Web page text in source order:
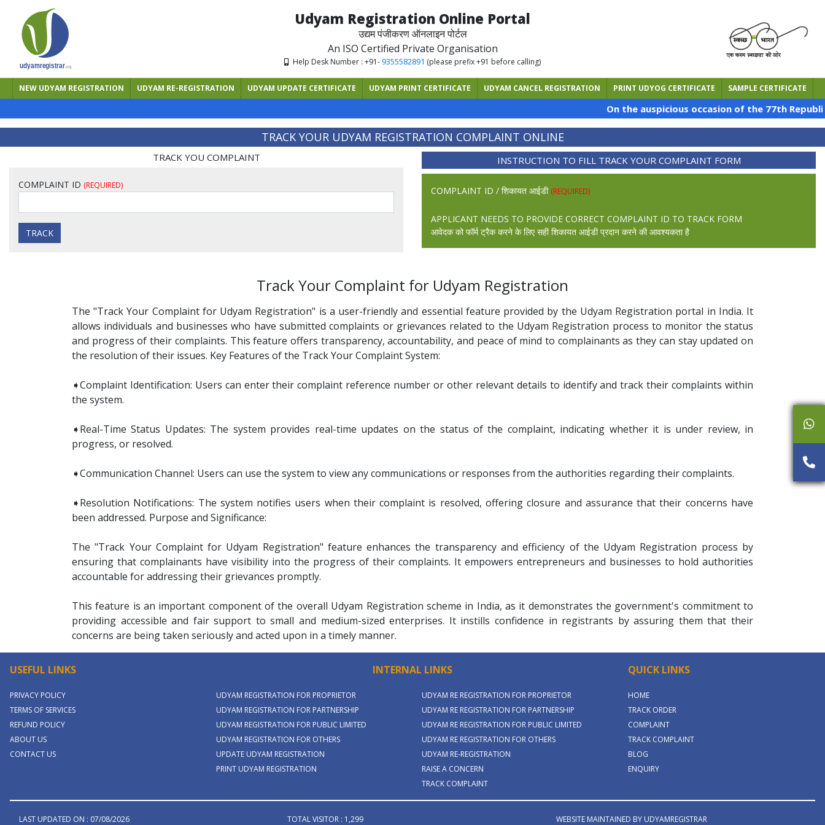
Udyam Registration Online Portal
उद्यम पंजीकरण ऑनलाइन पोर्टल
An ISO Certified Private Organisation
Help Desk Number : +91-9355582891 (please prefix +91 before calling)
NEW UDYAM REGISTRATION UDYAM RE-REGISTRATION UDYAM UPDATE CERTIFICATE UDYAM PRINT CERTIFICATE UDYAM CANCEL REGISTRATION PRINT UDYOG CERTIFICATE SAMPLE CERTIFICATE
On the auspicious occasion of the 77th
TRACK YOUR UDYAM REGISTRATION COMPLAINT ONLINE
TRACK YOU COMPLAINT
COMPLAINT ID (REQUIRED)
TRACK
INSTRUCTION TO FILL TRACK YOUR COMPLAINT FORM
COMPLAINT ID / शिकायत आईडी (REQUIRED)
APPLICANT NEEDS TO PROVIDE CORRECT COMPLAINT ID TO TRACK FORM
आवेदक को फॉर्म ट्रैक करने के लिए सही शिकायत आईडी प्रदान करने की आवश्यकता है
Track Your Complaint for Udyam Registration
The "Track Your Complaint for Udyam Registration" is a user-friendly and essential feature provided by the Udyam Registration portal in India. It
allows individuals and businesses who have submitted complaints or grievances related to the Udyam Registration process to monitor the status
and progress of their complaints. This feature offers transparency, accountability, and peace of mind to complainants as they can stay updated on
the resolution of their issues. Key Features of the Track Your Complaint System:
➧Complaint Identification: Users can enter their complaint reference number or other relevant details to identify and track their complaints within
the system.
➧Real-Time Status Updates: The system provides real-time updates on the status of the complaint, indicating whether it is under review, in
progress, or resolved.
➧Communication Channel: Users can use the system to view any communications or responses from the authorities regarding their complaints.
➧Resolution Notifications: The system notifies users when their complaint is resolved, offering closure and assurance that their concerns have
been addressed. Purpose and Significance:
The "Track Your Complaint for Udyam Registration" feature enhances the transparency and efficiency of the Udyam Registration process by
ensuring that complainants have visibility into the progress of their complaints. It empowers entrepreneurs and businesses to hold authorities
accountable for addressing their grievances promptly.
This feature is an important component of the overall Udyam Registration scheme in India, as it demonstrates the government's commitment to
providing accessible and fair support to small and medium-sized enterprises. It instills confidence in registrants by assuring them that their
concerns are being taken seriously and acted upon in a timely manner.
USEFUL LINKS
PRIVACY POLICY
TERMS OF SERVICES
REFUND POLICY
ABOUT US
CONTACT US
INTERNAL LINKS
UDYAM REGISTRATION FOR PROPRIETOR
UDYAM REGISTRATION FOR PARTNERSHIP
UDYAM REGISTRATION FOR PUBLIC LIMITED
UDYAM REGISTRATION FOR OTHERS
UPDATE UDYAM REGISTRATION
PRINT UDYAM REGISTRATION
UDYAM RE REGISTRATION FOR PROPRIETOR
UDYAM RE REGISTRATION FOR PARTNERSHIP
UDYAM RE REGISTRATION FOR PUBLIC LIMITED
UDYAM RE REGISTRATION FOR OTHERS
UDYAM RE-REGISTRATION
RAISE A CONCERN
TRACK COMPLAINT
QUICK LINKS
HOME
TRACK ORDER
COMPLAINT
TRACK COMPLAINT
BLOG
ENQUIRY
LAST UPDATED ON : 07/08/2026 TOTAL VISITOR : 1,299 WEBSITE MAINTAINED BY UDYAMREGISTRAR